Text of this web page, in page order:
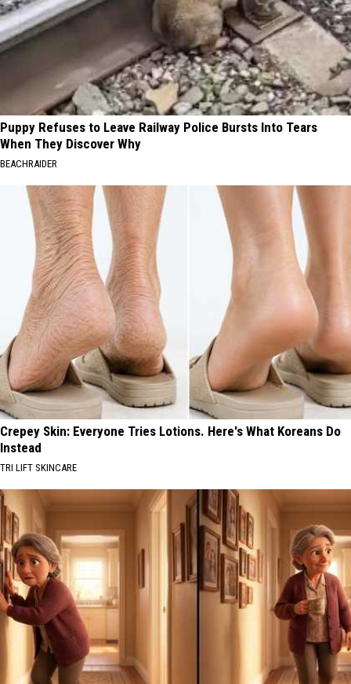
Puppy Refuses to Leave Railway Police Bursts Into Tears
When They Discover Why
BEACHRAIDER
Crepey Skin: Everyone Tries Lotions. Here's What Koreans Do
Instead
TRI LIFT SKINCARE